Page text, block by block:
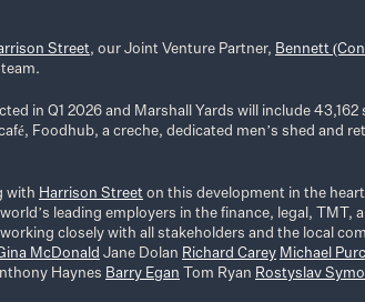
Street, our Joint Venture Partner, Bennett
team.
in Q1 2026 and Marshall Yards will include 43,162
Foodhub, a creche, dedicated men’s shed and
with Harrison Street on this development in the
leading employers in the finance, legal, TMT,
closely with all stakeholders and the local
McDonald Jane Dolan Richard Carey Michael
Haynes Barry Egan Tom Ryan Rostyslav